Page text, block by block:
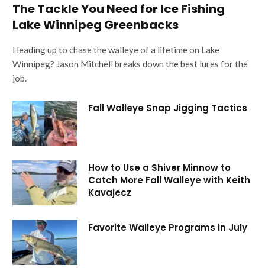
The Tackle You Need for Ice Fishing
Lake Winnipeg Greenbacks
Heading up to chase the walleye of a lifetime on Lake
Winnipeg? Jason Mitchell breaks down the best lures for the
job.
Fall Walleye Snap Jigging Tactics
How to Use a Shiver Minnow to
Catch More Fall Walleye with Keith
Kavajecz
Favorite Walleye Programs in July